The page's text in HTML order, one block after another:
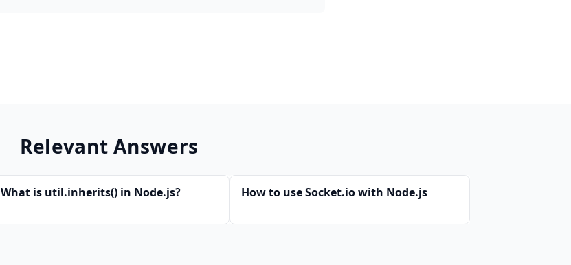
Relevant Answers
What is util.inherits() in Node.js? How to use Socket.io with Node.js